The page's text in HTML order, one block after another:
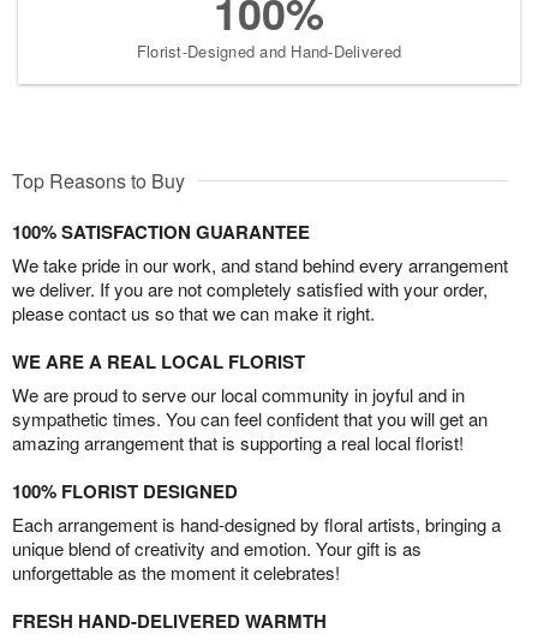
100%
Florist-Designed and Hand-Delivered
Top Reasons to Buy
100% SATISFACTION GUARANTEE
We take pride in our work, and stand behind every arrangement
we deliver. If you are not completely satisfied with your order,
please contact us so that we can make it right.
WE ARE A REAL LOCAL FLORIST
We are proud to serve our local community in joyful and in
sympathetic times. You can feel confident that you will get an
amazing arrangement that is supporting a real local florist!
100% FLORIST DESIGNED
Each arrangement is hand-designed by floral artists, bringing a
unique blend of creativity and emotion. Your gift is as
unforgettable as the moment it celebrates!
FRESH HAND-DELIVERED WARMTH